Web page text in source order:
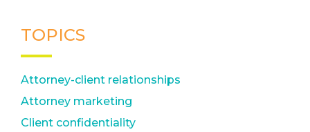
TOPICS
Attorney-client relationships
Attorney marketing
Client confidentiality